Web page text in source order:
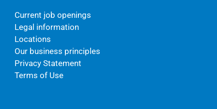
Current job openings
Legal information
Locations
Our business principles
Privacy Statement
Terms of Use